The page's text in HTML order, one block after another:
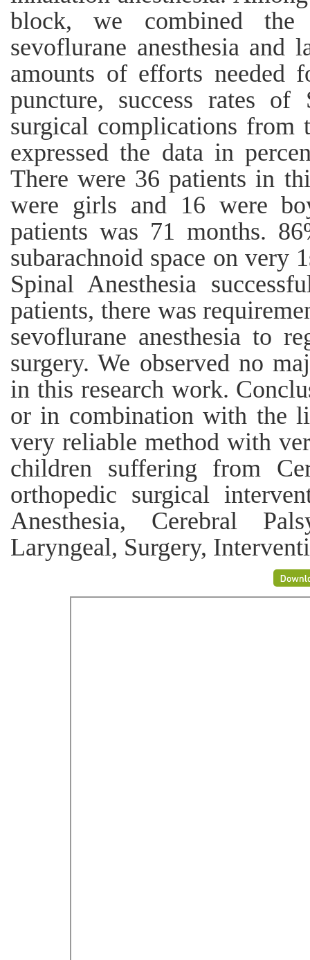
block, we combined
sevoflurane anesthesia and
amounts of efforts needed
puncture, success rates of
surgical complications from
expressed the data in
There were 36 patients in
were girls and 16 were
patients was 71 months.
subarachnoid space on very
Spinal Anesthesia
patients, there was
sevoflurane anesthesia to
surgery. We observed no
in this research work.
or in combination with the
very reliable method with
children suffering from
orthopedic surgical
Anesthesia, Cerebral
Laryngeal, Surgery,